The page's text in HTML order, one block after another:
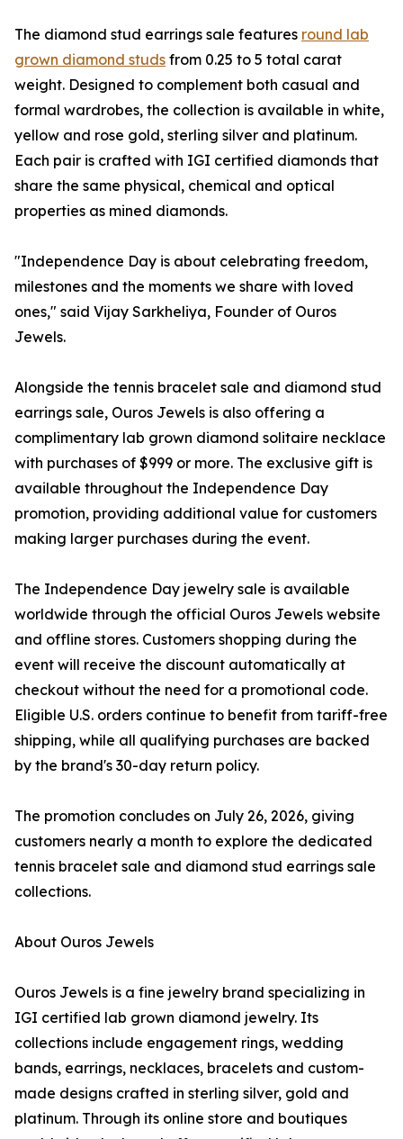
The diamond stud earrings sale features round lab
grown diamond studs from 0.25 to 5 total carat
weight. Designed to complement both casual and
formal wardrobes, the collection is available in white,
yellow and rose gold, sterling silver and platinum.
Each pair is crafted with IGI certified diamonds that
share the same physical, chemical and optical
properties as mined diamonds.
"Independence Day is about celebrating freedom,
milestones and the moments we share with loved
ones," said Vijay Sarkheliya, Founder of Ouros
Jewels.
Alongside the tennis bracelet sale and diamond stud
earrings sale, Ouros Jewels is also offering a
complimentary lab grown diamond solitaire necklace
with purchases of $999 or more. The exclusive gift is
available throughout the Independence Day
promotion, providing additional value for customers
making larger purchases during the event.
The Independence Day jewelry sale is available
worldwide through the official Ouros Jewels website
and offline stores. Customers shopping during the
event will receive the discount automatically at
checkout without the need for a promotional code.
Eligible U.S. orders continue to benefit from tariff-free
shipping, while all qualifying purchases are backed
by the brand's 30-day return policy.
The promotion concludes on July 26, 2026, giving
customers nearly a month to explore the dedicated
tennis bracelet sale and diamond stud earrings sale
collections.
About Ouros Jewels
Ouros Jewels is a fine jewelry brand specializing in
IGI certified lab grown diamond jewelry. Its
collections include engagement rings, wedding
bands, earrings, necklaces, bracelets and custom-
made designs crafted in sterling silver, gold and
platinum. Through its online store and boutiques